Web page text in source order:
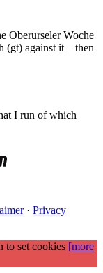
Oberurseler Woche
(gt) against it – then
I run of which
· Privacy
to set cookies [more